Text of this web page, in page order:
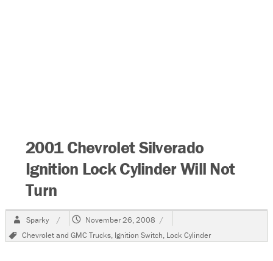
2001 Chevrolet Silverado
Ignition Lock Cylinder Will Not
Turn
Author
Sparky
Posted
November 26, 2008
Tags
Chevrolet and GMC Trucks, Ignition Switch, Lock Cylinder